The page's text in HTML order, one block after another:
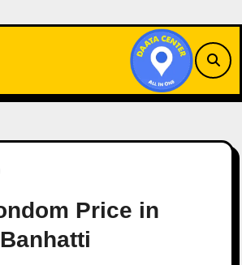
Price in